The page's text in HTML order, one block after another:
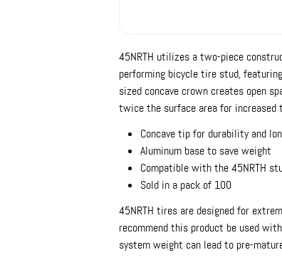
45NRTH utilizes a two-piece
performing bicycle tire stud,
sized concave crown creates open
twice the surface area for increased
Concave tip for durability and
Aluminum base to save weight
Compatible with the 45NRTH
Sold in a pack of 100
45NRTH tires are designed for
recommend this product be used
system weight can lead to pre-